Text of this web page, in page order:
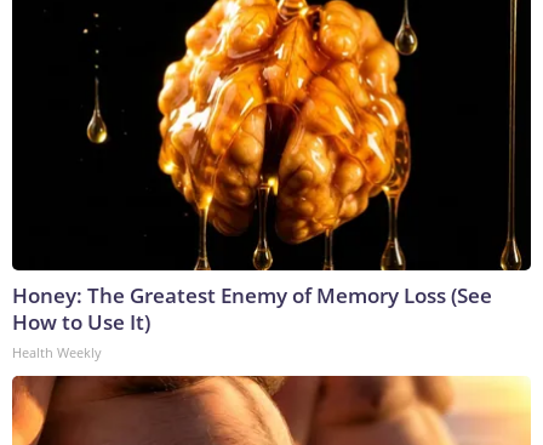
Honey: The Greatest Enemy of Memory Loss (See
How to Use It)
Health Weekly